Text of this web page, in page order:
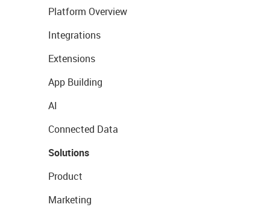
Platform Overview
Integrations
Extensions
App Building
AI
Connected Data
Solutions
Product
Marketing